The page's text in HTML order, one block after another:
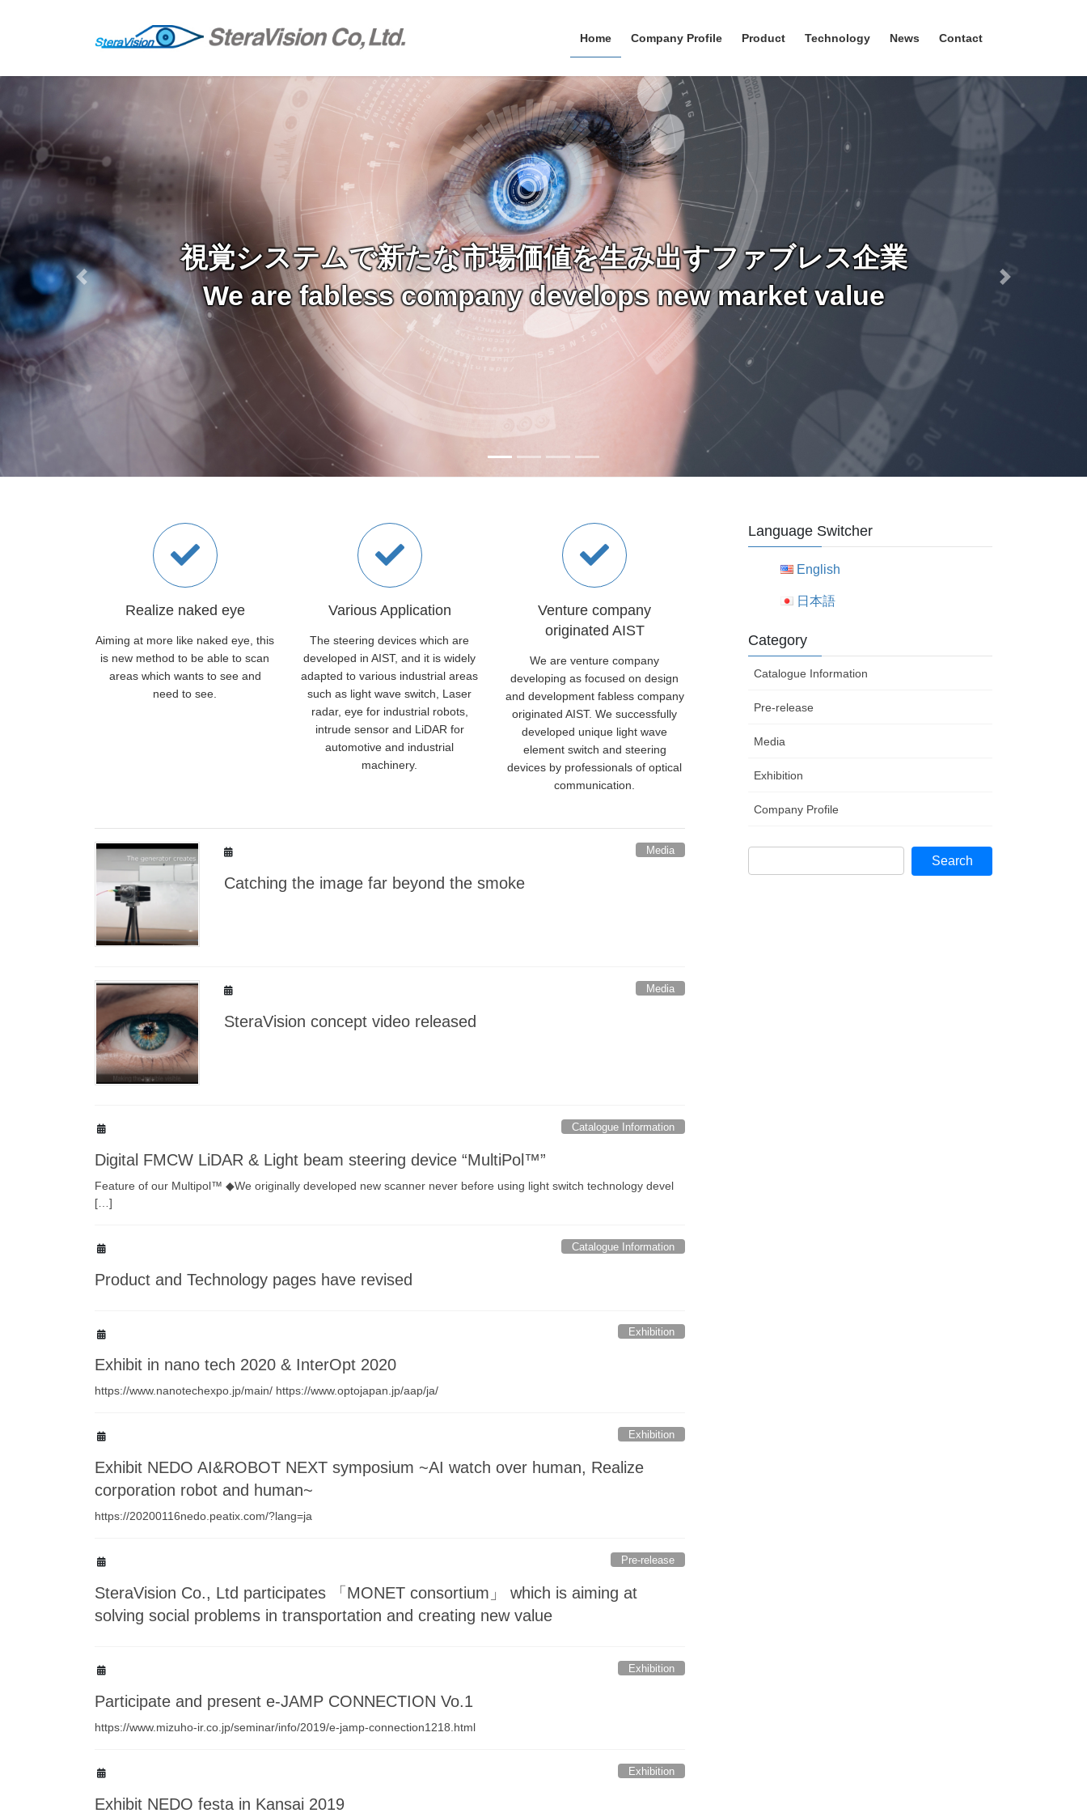
Home Company Profile Product Technology News Contact
視覚システムで新たな市場価値を生み出すファブレス企業
We are fabless company develops new market value
Previous Next
Realize naked eye
Aiming at more like naked eye, this
is new method to be able to scan
areas which wants to see and
need to see.
Various Application
The steering devices which are
developed in AIST, and it is widely
adapted to various industrial areas
such as light wave switch, Laser
radar, eye for industrial robots,
intrude sensor and LiDAR for
automotive and industrial
machinery.
Venture company
originated AIST
We are venture company
developing as focused on design
and development fabless company
originated AIST. We successfully
developed unique light wave
element switch and steering
devices by professionals of optical
communication.
Media
Catching the image far beyond the smoke
Media
SteraVision concept video released
Catalogue Information
Digital FMCW LiDAR & Light beam steering device “MultiPol™”
Feature of our Multipol™ ◆We originally developed new scanner never before using light switch technology devel
[…]
Catalogue Information
Product and Technology pages have revised
Exhibition
Exhibit in nano tech 2020 & InterOpt 2020
https://www.nanotechexpo.jp/main/ https://www.optojapan.jp/aap/ja/
Exhibition
Exhibit NEDO AI&ROBOT NEXT symposium ~AI watch over human, Realize
corporation robot and human~
https://20200116nedo.peatix.com/?lang=ja
Pre-release
SteraVision Co., Ltd participates 「MONET consortium」 which is aiming at
solving social problems in transportation and creating new value
Exhibition
Participate and present e-JAMP CONNECTION Vo.1
https://www.mizuho-ir.co.jp/seminar/info/2019/e-jamp-connection1218.html
Exhibition
Exhibit NEDO festa in Kansai 2019
Language Switcher
English
日本語
Category
Catalogue Information
Pre-release
Media
Exhibition
Company Profile